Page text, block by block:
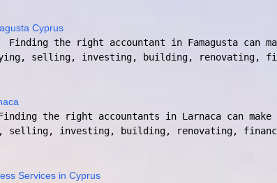
Cyprus
the right accountant in Famagusta can
selling, investing, building, renovating,
the right accountants in Larnaca can
selling, investing, building, renovating,
Services in Cyprus